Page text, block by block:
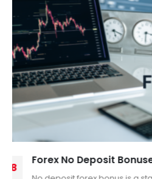
11
New Opportunity of
In today’s fast-paced
searching for smarter,
grow their investments....
READ MORE